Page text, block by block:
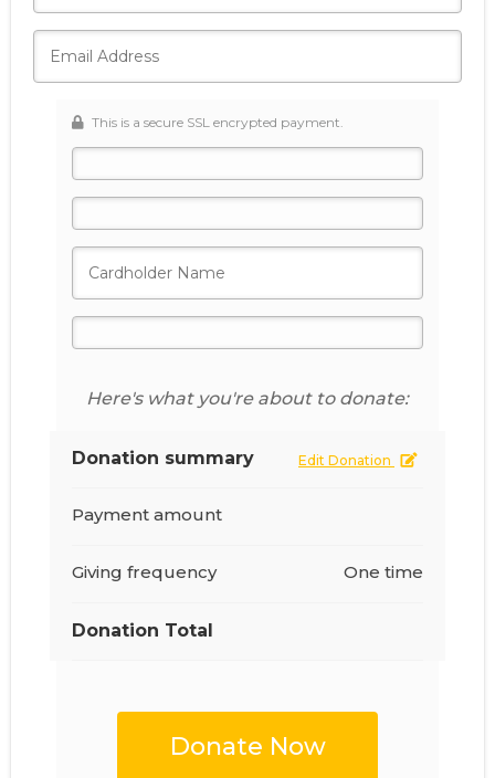
This is a secure SSL encrypted payment.
Here's what you're about to donate:
Donation summary Edit Donation
Payment amount
Giving frequency One time
Donation Total